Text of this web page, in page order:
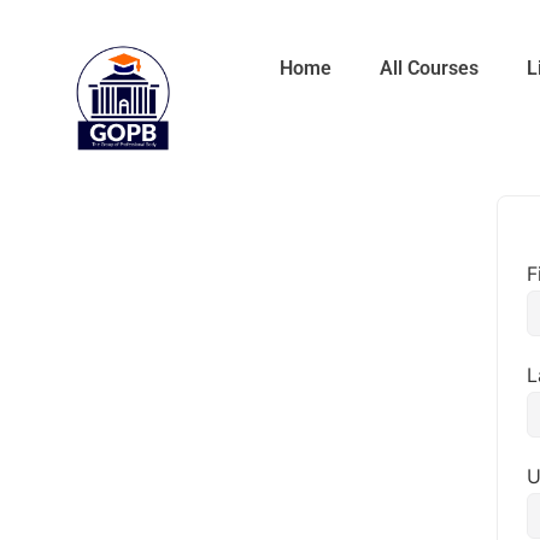
Home All Courses